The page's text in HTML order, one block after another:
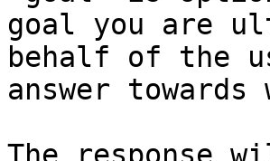
goal you are
behalf of the
answer